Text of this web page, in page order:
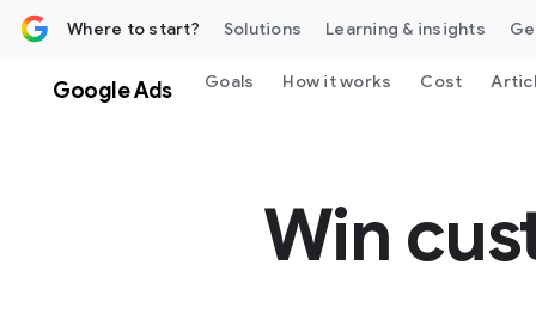
Where to start? Solutions Learning & insights
Google Ads Goals How it works Cost
Win